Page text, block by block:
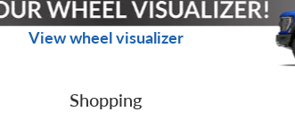
View wheel visualizer
Shopping